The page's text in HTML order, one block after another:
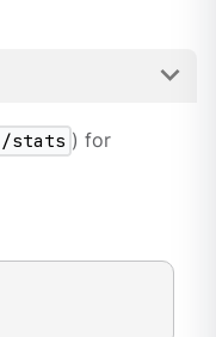
/stats ) for